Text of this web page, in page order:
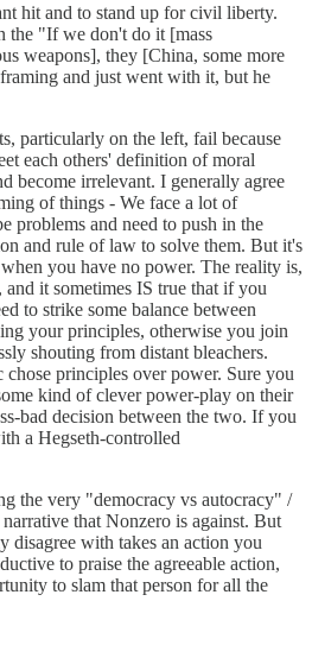
hit and to stand up for civil liberty.
the "If we don't do it [mass
weapons], they [China, some more
and just went with it, but he
particularly on the left, fail because
each others' definition of moral
become irrelevant. I generally agree
of things - We face a lot of
problems and need to push in the
and rule of law to solve them. But it's
you have no power. The reality is,
and it sometimes IS true that if you
to strike some balance between
your principles, otherwise you join
shouting from distant bleachers.
principles over power. Sure you
kind of clever power-play on their
bad decision between the two. If you
a Hegseth-controlled
the very "democracy vs autocracy" /
that Nonzero is against. But
disagree with takes an action you
to praise the agreeable action,
to slam that person for all the